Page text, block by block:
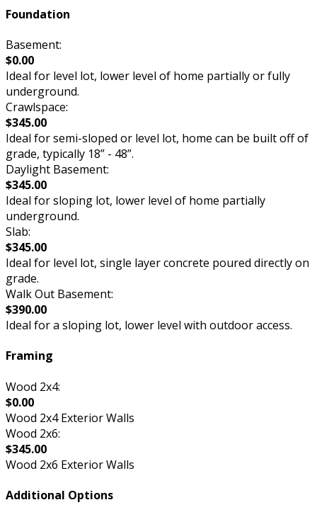
Foundation
Basement:
$0.00
Ideal for level lot, lower level of home partially or fully
underground.
Crawlspace:
$345.00
Ideal for semi-sloped or level lot, home can be built off of
grade, typically 18” - 48”.
Daylight Basement:
$345.00
Ideal for sloping lot, lower level of home partially
underground.
Slab:
$345.00
Ideal for level lot, single layer concrete poured directly on
grade.
Walk Out Basement:
$390.00
Ideal for a sloping lot, lower level with outdoor access.
Framing
Wood 2x4:
$0.00
Wood 2x4 Exterior Walls
Wood 2x6:
$345.00
Wood 2x6 Exterior Walls
Additional Options